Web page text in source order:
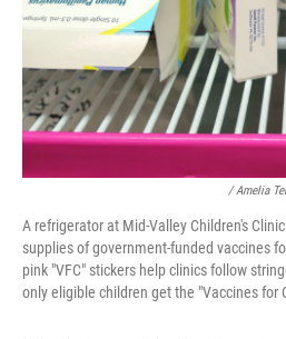
/ Amelia
A refrigerator at Mid-Valley Children's
supplies of government-funded vaccines
pink "VFC" stickers help clinics follow
only eligible children get the "Vaccines for